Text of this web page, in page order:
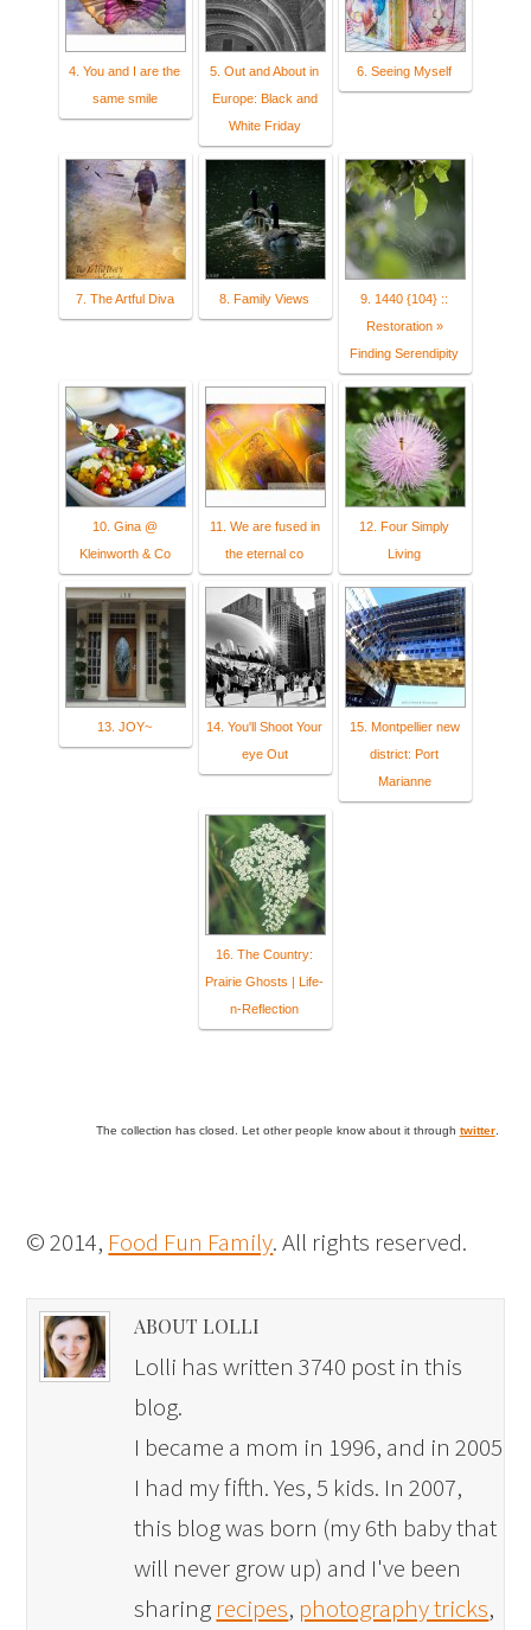
4. You and I are the
same smile
5. Out and About in
Europe: Black and
White Friday
6. Seeing Myself
7. The Artful Diva 8. Family Views
9. 1440 {104} ::
Restoration »
Finding Serendipity
10. Gina @
Kleinworth & Co
11. We are fused in
the eternal co
12. Four Simply
Living
13. JOY~
14. You'll Shoot Your
eye Out
15. Montpellier new
district: Port
Marianne
16. The Country:
Prairie Ghosts | Life-
n-Reflection
The collection has closed. Let other people know about it through twitter.
© 2014, Food Fun Family. All rights reserved.
ABOUT LOLLI
Lolli has written 3740 post in this
blog.
I became a mom in 1996, and in 2005
I had my fifth. Yes, 5 kids. In 2007,
this blog was born (my 6th baby that
will never grow up) and I've been
sharing recipes, photography tricks,